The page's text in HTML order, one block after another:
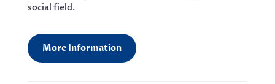
social field.
More Information